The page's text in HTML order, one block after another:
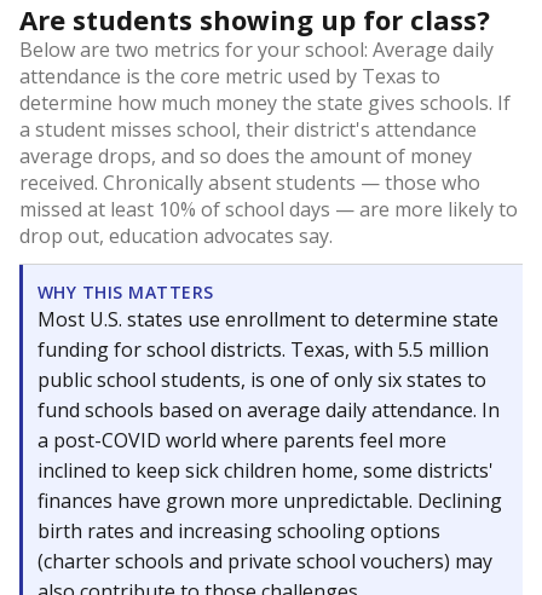
Are students showing up for class?
Below are two metrics for your school: Average daily
attendance is the core metric used by Texas to
determine how much money the state gives schools. If
a student misses school, their district's attendance
average drops, and so does the amount of money
received. Chronically absent students — those who
missed at least 10% of school days — are more likely to
drop out, education advocates say.
WHY THIS MATTERS
Most U.S. states use enrollment to determine state
funding for school districts. Texas, with 5.5 million
public school students, is one of only six states to
fund schools based on average daily attendance. In
a post-COVID world where parents feel more
inclined to keep sick children home, some districts'
finances have grown more unpredictable. Declining
birth rates and increasing schooling options
(charter schools and private school vouchers) may